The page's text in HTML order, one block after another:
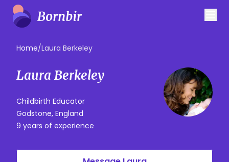
Home/Laura Berkeley
Laura Berkeley
Childbirth Educator
Godstone, England
9 years of experience